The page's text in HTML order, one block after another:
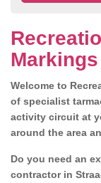
Welcome to
of specialist
activity circuit at
around the area
Do you need an
contractor in